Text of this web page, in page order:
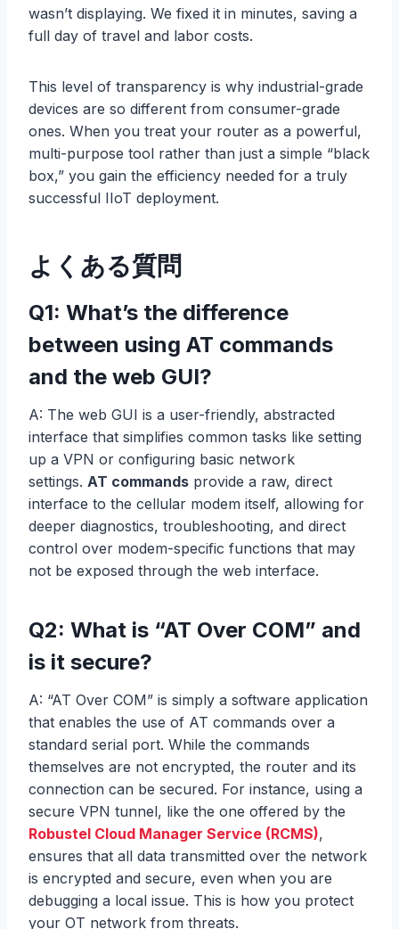
wasn’t displaying. We fixed it in minutes, saving a
full day of travel and labor costs.
This level of transparency is why industrial-grade
devices are so different from consumer-grade
ones. When you treat your router as a powerful,
multi-purpose tool rather than just a simple “black
box,” you gain the efficiency needed for a truly
successful IIoT deployment.
よくある質問
Q1: What’s the difference
between using AT commands
and the web GUI?
A: The web GUI is a user-friendly, abstracted
interface that simplifies common tasks like setting
up a VPN or configuring basic network
settings. AT commands provide a raw, direct
interface to the cellular modem itself, allowing for
deeper diagnostics, troubleshooting, and direct
control over modem-specific functions that may
not be exposed through the web interface.
Q2: What is “AT Over COM” and
is it secure?
A: “AT Over COM” is simply a software application
that enables the use of AT commands over a
standard serial port. While the commands
themselves are not encrypted, the router and its
connection can be secured. For instance, using a
secure VPN tunnel, like the one offered by the
Robustel Cloud Manager Service (RCMS),
ensures that all data transmitted over the network
is encrypted and secure, even when you are
debugging a local issue. This is how you protect
your OT network from threats.